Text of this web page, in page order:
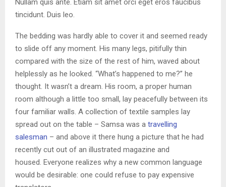
Nullam quis ante. Etiam sit amet orci eget eros faucibus
tincidunt. Duis leo.
The bedding was hardly able to cover it and seemed ready
to slide off any moment. His many legs, pitifully thin
compared with the size of the rest of him, waved about
helplessly as he looked. “What’s happened to me?” he
thought. It wasn’t a dream. His room, a proper human
room although a little too small, lay peacefully between its
four familiar walls. A collection of textile samples lay
spread out on the table – Samsa was a travelling
salesman – and above it there hung a picture that he had
recently cut out of an illustrated magazine and
housed. Everyone realizes why a new common language
would be desirable: one could refuse to pay expensive